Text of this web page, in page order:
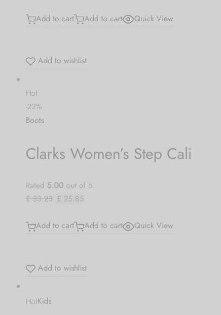
Add to cart Add to cart Quick View
Add to wishlist
Hot
-22%
Boots
Clarks Women’s Step Cali
Rated 5.00out of 5
£ 33.23 £ 25.85
Add to cart Add to cart Quick View
Add to wishlist
HotKids